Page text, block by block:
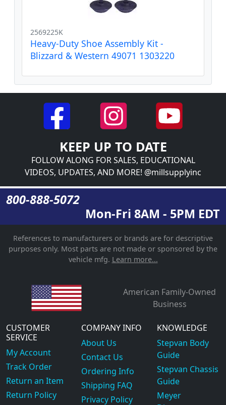
2569225K
Heavy-Duty Shoe Assembly Kit -
Blizzard & Western 49071 1303220
KEEP UP TO DATE
FOLLOW ALONG FOR SALES, EDUCATIONAL
VIDEOS, UPDATES, AND MORE! @millsupplyinc
800-888-5072
Mon-Fri 8AM - 5PM EDT
References to manufacturers or brands are for descriptive
purposes only. Most parts are not made or sponsored by the
vehicle mfg. Learn more...
American Family-Owned
Business
CUSTOMER
SERVICE
My Account
Track Order
Return an Item
Return Policy
COMPANY INFO
About Us
Contact Us
Ordering Info
Shipping FAQ
Privacy Policy
KNOWLEDGE
Stepvan Body
Guide
Stepvan Chassis
Guide
Meyer